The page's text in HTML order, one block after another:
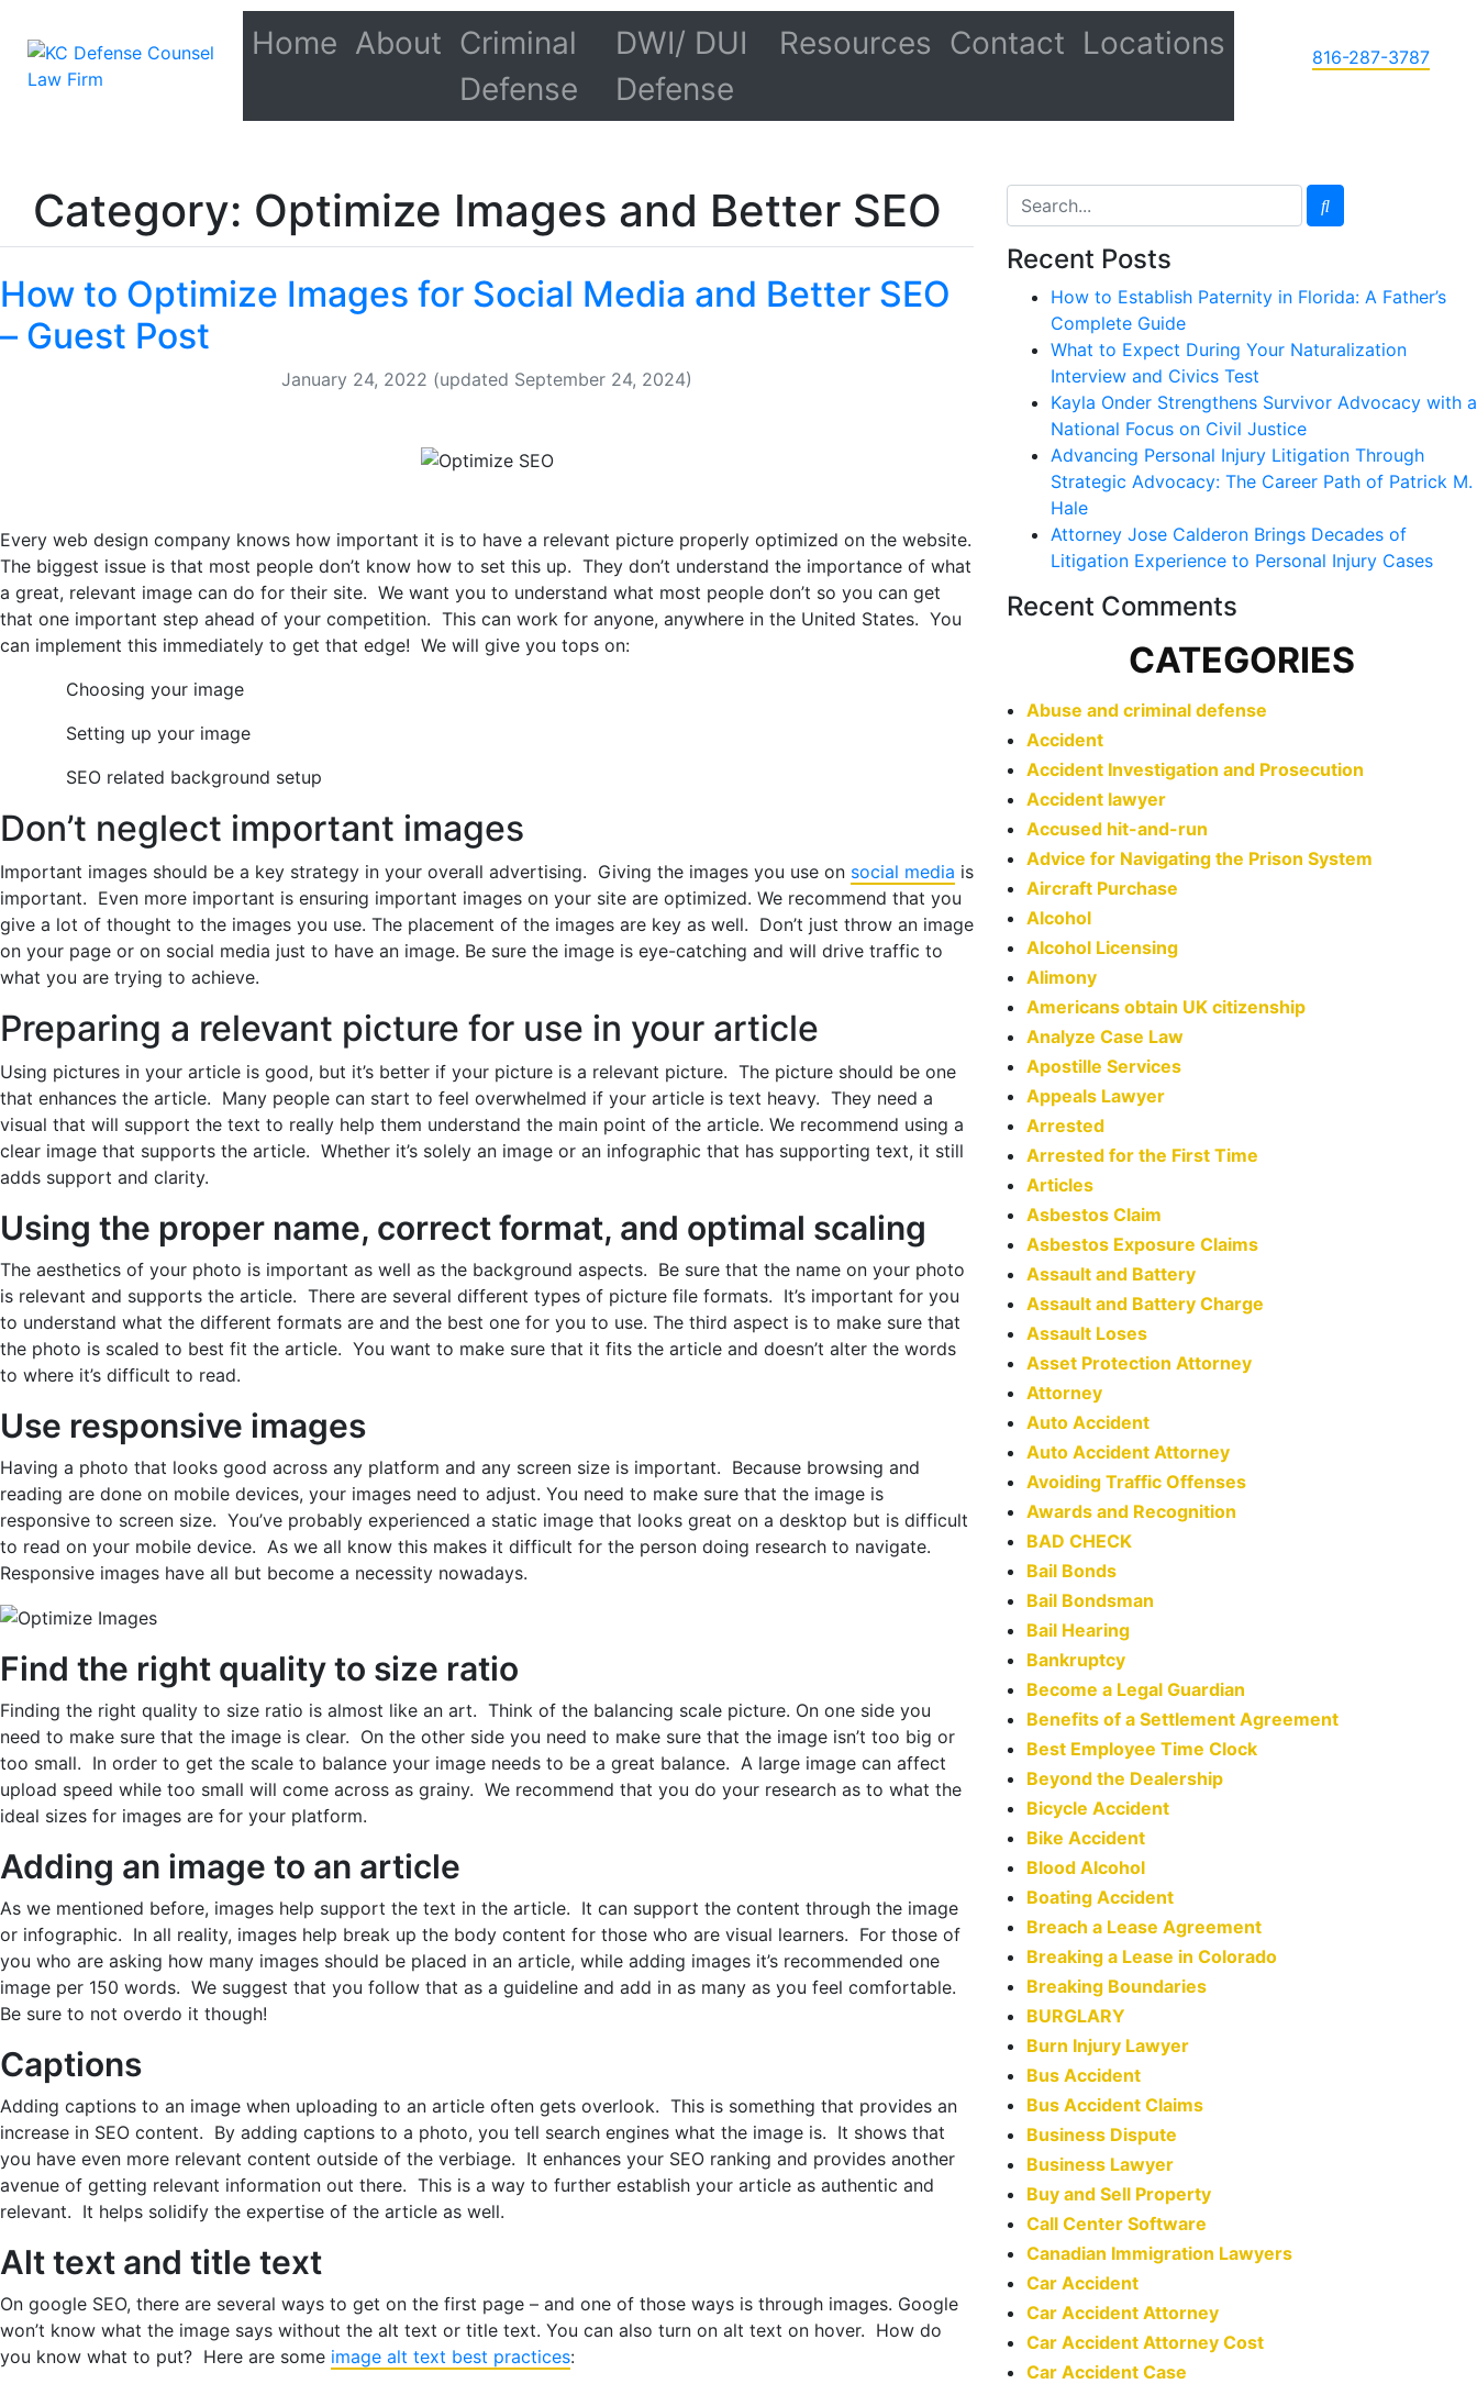
Home About Criminal
Defense
DWI/ DUI
Defense
Resources Contact Locations 816-287-3787
Category: Optimize Images and Better SEO
How to Optimize Images for Social Media and Better SEO
– Guest Post
January 24, 2022 (updated September 24, 2024)
Every web design company knows how important it is to have a relevant picture properly optimized on the website.
The biggest issue is that most people don’t know how to set this up. They don’t understand the importance of what
a great, relevant image can do for their site. We want you to understand what most people don’t so you can get
that one important step ahead of your competition. This can work for anyone, anywhere in the United States. You
can implement this immediately to get that edge! We will give you tops on:
Choosing your image
Setting up your image
SEO related background setup
Don’t neglect important images
Important images should be a key strategy in your overall advertising. Giving the images you use on social media is
important. Even more important is ensuring important images on your site are optimized. We recommend that you
give a lot of thought to the images you use. The placement of the images are key as well. Don’t just throw an image
on your page or on social media just to have an image. Be sure the image is eye-catching and will drive traffic to
what you are trying to achieve.
Preparing a relevant picture for use in your article
Using pictures in your article is good, but it’s better if your picture is a relevant picture. The picture should be one
that enhances the article. Many people can start to feel overwhelmed if your article is text heavy. They need a
visual that will support the text to really help them understand the main point of the article. We recommend using a
clear image that supports the article. Whether it’s solely an image or an infographic that has supporting text, it still
adds support and clarity.
Using the proper name, correct format, and optimal scaling
The aesthetics of your photo is important as well as the background aspects. Be sure that the name on your photo
is relevant and supports the article. There are several different types of picture file formats. It’s important for you
to understand what the different formats are and the best one for you to use. The third aspect is to make sure that
the photo is scaled to best fit the article. You want to make sure that it fits the article and doesn’t alter the words
to where it’s difficult to read.
Use responsive images
Having a photo that looks good across any platform and any screen size is important. Because browsing and
reading are done on mobile devices, your images need to adjust. You need to make sure that the image is
responsive to screen size. You’ve probably experienced a static image that looks great on a desktop but is difficult
to read on your mobile device. As we all know this makes it difficult for the person doing research to navigate.
Responsive images have all but become a necessity nowadays.
Find the right quality to size ratio
Finding the right quality to size ratio is almost like an art. Think of the balancing scale picture. On one side you
need to make sure that the image is clear. On the other side you need to make sure that the image isn’t too big or
too small. In order to get the scale to balance your image needs to be a great balance. A large image can affect
upload speed while too small will come across as grainy. We recommend that you do your research as to what the
ideal sizes for images are for your platform.
Adding an image to an article
As we mentioned before, images help support the text in the article. It can support the content through the image
or infographic. In all reality, images help break up the body content for those who are visual learners. For those of
you who are asking how many images should be placed in an article, while adding images it’s recommended one
image per 150 words. We suggest that you follow that as a guideline and add in as many as you feel comfortable.
Be sure to not overdo it though!
Captions
Adding captions to an image when uploading to an article often gets overlook. This is something that provides an
increase in SEO content. By adding captions to a photo, you tell search engines what the image is. It shows that
you have even more relevant content outside of the verbiage. It enhances your SEO ranking and provides another
avenue of getting relevant information out there. This is a way to further establish your article as authentic and
relevant. It helps solidify the expertise of the article as well.
Alt text and title text
On google SEO, there are several ways to get on the first page – and one of those ways is through images. Google
won’t know what the image says without the alt text or title text. You can also turn on alt text on hover. How do
you know what to put? Here are some image alt text best practices:
Recent Posts
How to Establish Paternity in Florida: A Father’s
Complete Guide
What to Expect During Your Naturalization
Interview and Civics Test
Kayla Onder Strengthens Survivor Advocacy with a
National Focus on Civil Justice
Advancing Personal Injury Litigation Through
Strategic Advocacy: The Career Path of Patrick M.
Hale
Attorney Jose Calderon Brings Decades of
Litigation Experience to Personal Injury Cases
Recent Comments
CATEGORIES
Abuse and criminal defense
Accident
Accident Investigation and Prosecution
Accident lawyer
Accused hit-and-run
Advice for Navigating the Prison System
Aircraft Purchase
Alcohol
Alcohol Licensing
Alimony
Americans obtain UK citizenship
Analyze Case Law
Apostille Services
Appeals Lawyer
Arrested
Arrested for the First Time
Articles
Asbestos Claim
Asbestos Exposure Claims
Assault and Battery
Assault and Battery Charge
Assault Loses
Asset Protection Attorney
Attorney
Auto Accident
Auto Accident Attorney
Avoiding Traffic Offenses
Awards and Recognition
BAD CHECK
Bail Bonds
Bail Bondsman
Bail Hearing
Bankruptcy
Become a Legal Guardian
Benefits of a Settlement Agreement
Best Employee Time Clock
Beyond the Dealership
Bicycle Accident
Bike Accident
Blood Alcohol
Boating Accident
Breach a Lease Agreement
Breaking a Lease in Colorado
Breaking Boundaries
BURGLARY
Burn Injury Lawyer
Bus Accident
Bus Accident Claims
Business Dispute
Business Lawyer
Buy and Sell Property
Call Center Software
Canadian Immigration Lawyers
Car Accident
Car Accident Attorney
Car Accident Attorney Cost
Car Accident Case